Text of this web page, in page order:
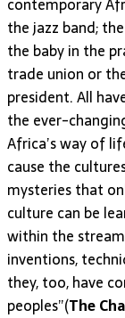
the jazz band;
the baby in the
trade union or
president. All
the ever-
Africa’s way of
cause the
mysteries that
culture can be
within the
inventions,
they, too, have
peoples”(The